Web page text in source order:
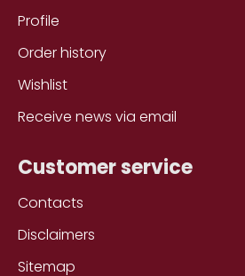
Profile
Order history
Wishlist
Receive news via email
Customer service
Contacts
Disclaimers
Sitemap